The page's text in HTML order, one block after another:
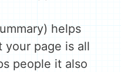
helps
your page is all
people it also